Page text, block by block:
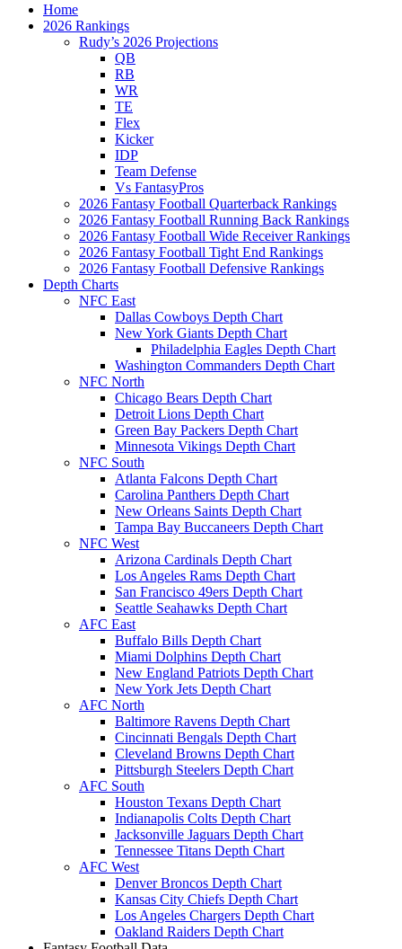
Home
2026 Rankings
Rudy’s 2026 Projections
QB
RB
WR
TE
Flex
Kicker
IDP
Team Defense
Vs FantasyPros
2026 Fantasy Football Quarterback Rankings
2026 Fantasy Football Running Back Rankings
2026 Fantasy Football Wide Receiver Rankings
2026 Fantasy Football Tight End Rankings
2026 Fantasy Football Defensive Rankings
Depth Charts
NFC East
Dallas Cowboys Depth Chart
New York Giants Depth Chart
Philadelphia Eagles Depth Chart
Washington Commanders Depth Chart
NFC North
Chicago Bears Depth Chart
Detroit Lions Depth Chart
Green Bay Packers Depth Chart
Minnesota Vikings Depth Chart
NFC South
Atlanta Falcons Depth Chart
Carolina Panthers Depth Chart
New Orleans Saints Depth Chart
Tampa Bay Buccaneers Depth Chart
NFC West
Arizona Cardinals Depth Chart
Los Angeles Rams Depth Chart
San Francisco 49ers Depth Chart
Seattle Seahawks Depth Chart
AFC East
Buffalo Bills Depth Chart
Miami Dolphins Depth Chart
New England Patriots Depth Chart
New York Jets Depth Chart
AFC North
Baltimore Ravens Depth Chart
Cincinnati Bengals Depth Chart
Cleveland Browns Depth Chart
Pittsburgh Steelers Depth Chart
AFC South
Houston Texans Depth Chart
Indianapolis Colts Depth Chart
Jacksonville Jaguars Depth Chart
Tennessee Titans Depth Chart
AFC West
Denver Broncos Depth Chart
Kansas City Chiefs Depth Chart
Los Angeles Chargers Depth Chart
Oakland Raiders Depth Chart